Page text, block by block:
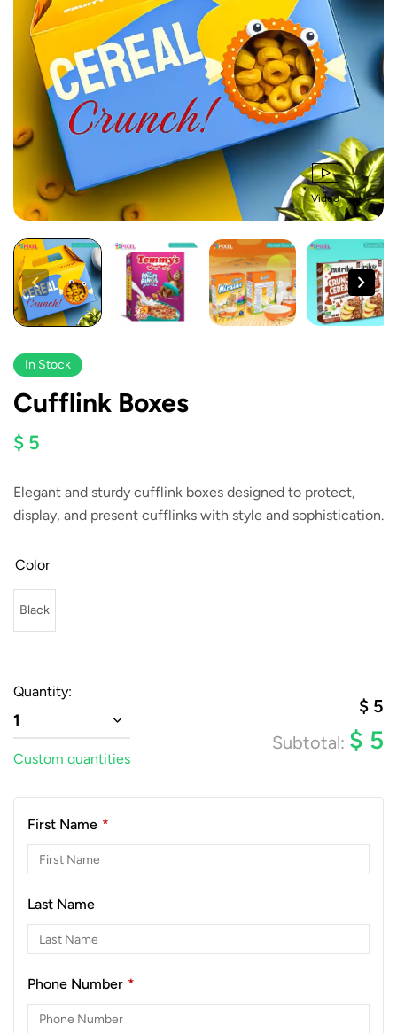
Video
In Stock
Cufflink Boxes
$ 5
Elegant and sturdy cufflink boxes designed to protect,
display, and present cufflinks with style and sophistication.
Color
Black
Quantity:
1
Custom quantities
$ 5
Subtotal: $ 5
First Name *
Last Name
Phone Number *